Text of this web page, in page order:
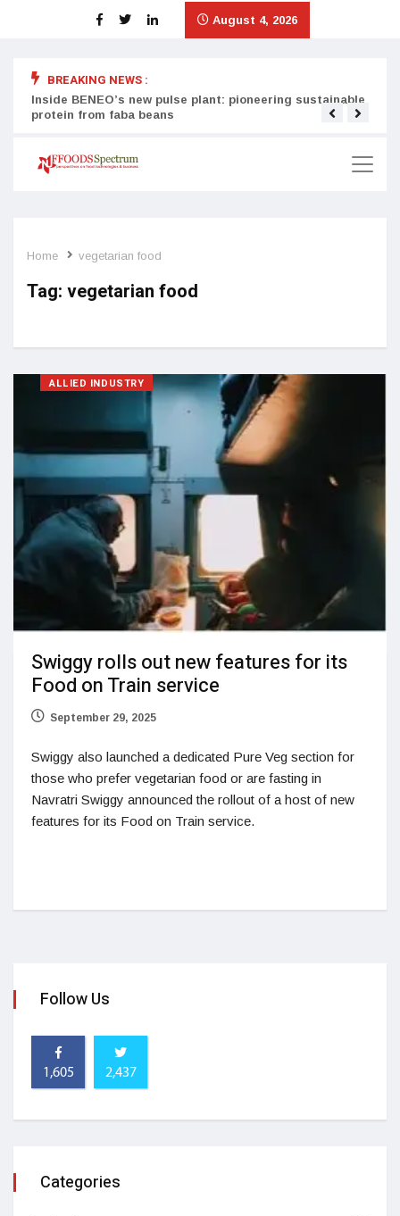
August 4, 2026
BREAKING NEWS :
Inside BENEO’s new pulse plant: pioneering sustainable
protein from faba beans
Home vegetarian food
Tag: vegetarian food
ALLIED INDUSTRY
Swiggy rolls out new features for its
Food on Train service
September 29, 2025
Swiggy also launched a dedicated Pure Veg section for
those who prefer vegetarian food or are fasting in
Navratri Swiggy announced the rollout of a host of new
features for its Food on Train service.
Follow Us
1,605 2,437
Categories